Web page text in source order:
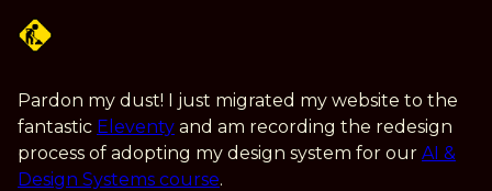
content
Pardon my dust! I just migrated my website to the
fantastic Eleventy and am recording the redesign
process of adopting my design system for our AI &
Design Systems course.